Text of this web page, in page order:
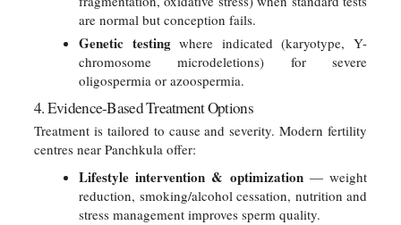
are normal but conception fails.
Genetic testingwhere indicated (karyotype, Y-
chromosome microdeletions) for severe
oligospermia or azoospermia.
4. Evidence-Based Treatment Options
Treatment is tailored to cause and severity. Modern fertility
centres near Panchkula offer:
Lifestyle intervention & optimization— weight
reduction, smoking/alcohol cessation, nutrition and
stress management improves sperm quality.